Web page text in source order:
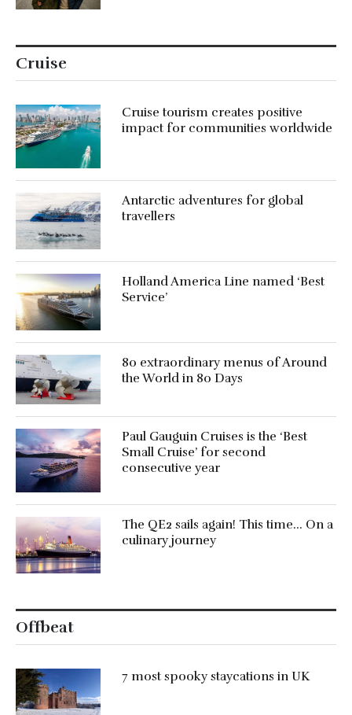
Cruise
Cruise tourism creates positive
impact for communities worldwide
Antarctic adventures for global
travellers
Holland America Line named ‘Best
Service’
80 extraordinary menus of Around
the World in 80 Days
Paul Gauguin Cruises is the ‘Best
Small Cruise’ for second
consecutive year
The QE2 sails again! This time… On a
culinary journey
Offbeat
7 most spooky staycations in UK